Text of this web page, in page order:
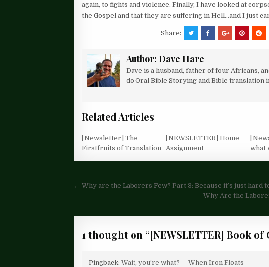
again, to fights and violence. Finally, I have looked at
the Gospel and that they are suffering in Hell…and I just
Share:
Author: Dave Hare
Dave is a husband, father of four Africans,
do Oral Bible Storying and Bible translation
Related Articles
[Newsletter] The
Firstfruits of Translation
[NEWSLETTER] Home
Assignment
what
Post
← Why are the Laborers Few? Part 3: Because it’s just hard
Why Are the
1 thought on “[NEWSLETTER] Book of
Pingback:Wait, you’re what? – When Iron Floats